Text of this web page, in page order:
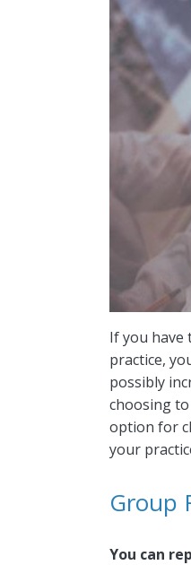
If you have
practice,
possibly
choosing
option for
your
Group
You can